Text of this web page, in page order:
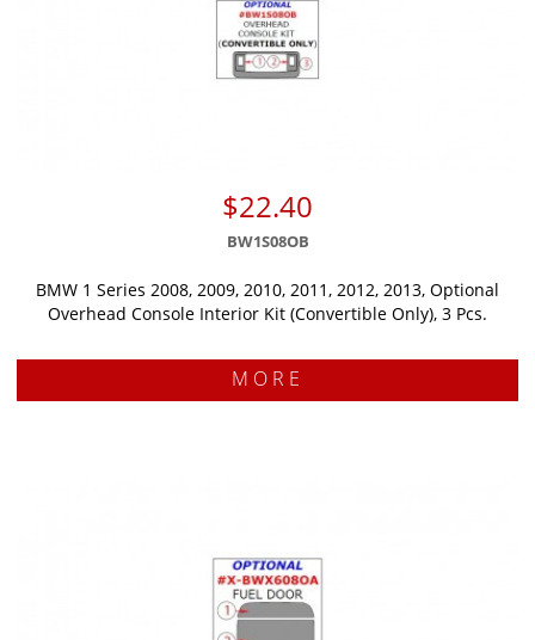
$22.40
BW1S08OB
BMW 1 Series 2008, 2009, 2010, 2011, 2012, 2013, Optional
Overhead Console Interior Kit (Convertible Only), 3 Pcs.
MORE